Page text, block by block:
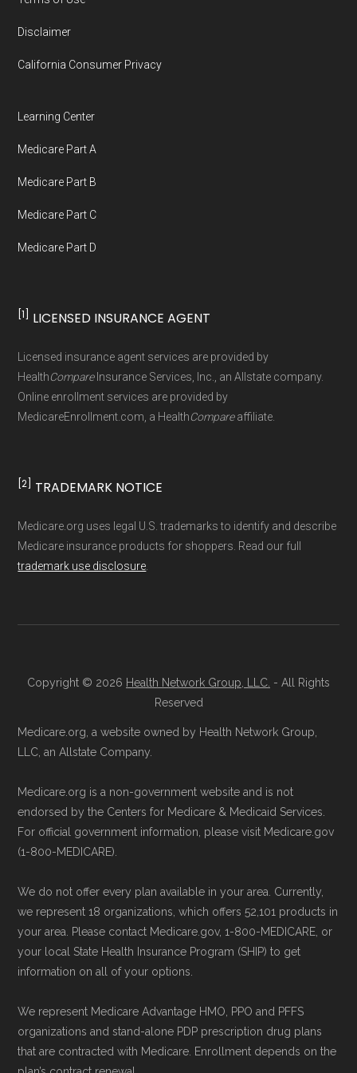
organized by state and county.
not connected with or endorsed by the U.S.
Government or the federal Medicare program.
maintained in alignment with the
maintained byDavid W. Bynon ,Medicare
Technical Operator, using a standardized, data-
driven methodology designed for accurate,
Disclaimer
California Consumer Privacy
Learning Center
Medicare Part A
Medicare Part B
Medicare Part C
Medicare Part D
[1] LICENSED INSURANCE AGENT
Licensed insurance agent services are provided by
HealthCompareInsurance Services, Inc., an Allstate company.
Online enrollment services are provided by
MedicareEnrollment.com, a HealthCompareaffiliate.
[2] TRADEMARK NOTICE
Medicare.org uses legal U.S. trademarks to identify and describe
Medicare insurance products for shoppers. Read our full
trademark use disclosure
Copyright © 2026 Health Network Group, LLC. - All Rights
Reserved
Medicare.org, a website owned by Health Network Group,
LLC, an Allstate Company.
Medicare.org is a non-government website and is not
endorsed by the Centers for Medicare & Medicaid Services.
For official government information, please visit Medicare.gov
(1-800-MEDICARE).
We do not offer every plan available in your area. Currently,
we represent 18 organizations, which offers 52,101 products in
your area. Please contact Medicare.gov, 1-800-MEDICARE, or
your local State Health Insurance Program (SHIP) to get
information on all of your options.
We represent Medicare Advantage HMO, PPO and PFFS
organizations and stand-alone PDP prescription drug plans
that are contracted with Medicare. Enrollment depends on the